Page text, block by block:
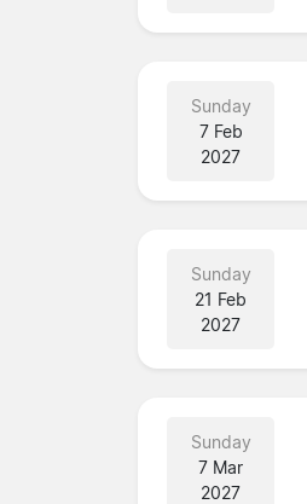
Sunday
7 Feb
2027
Sunday
21 Feb
2027
Sunday
7 Mar
2027